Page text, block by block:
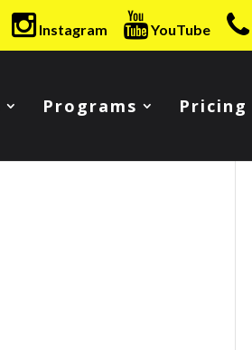
Instagram YouTube
Programs Pricing